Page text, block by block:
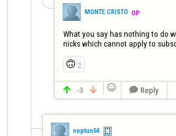
MONTE CRISTO OP
What you say has nothing to do
nicks which cannot apply to
🙃 2
 -3    Reply
neptun54